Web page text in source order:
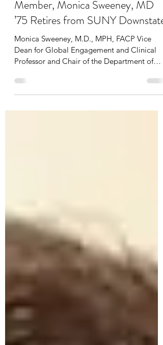
Alumni Association Board
Member, Monica Sweeney, MD
’75 Retires from SUNY Downstate
Monica Sweeney, M.D., MPH, FACP Vice
Professor and Chair of the Department of
Health Policy and...